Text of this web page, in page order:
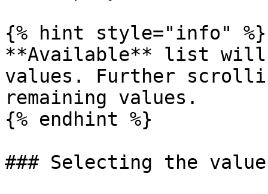
{% hint style="info" %}
**Available** list
values. Further
remaining values.
{% endhint %}
### Selecting the